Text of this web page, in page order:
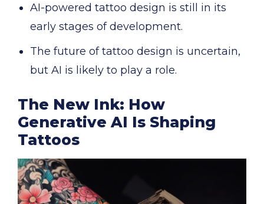
AI-powered tattoo design is still in its
early stages of development.
The future of tattoo design is uncertain,
but AI is likely to play a role.
The New Ink: How
Generative AI Is Shaping
Tattoos